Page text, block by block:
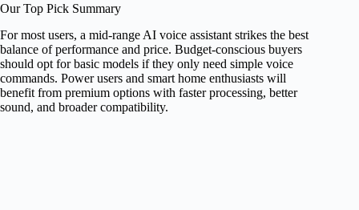
Our Top Pick Summary
For most users, a mid-range AI voice assistant strikes the best
balance of performance and price. Budget-conscious buyers
should opt for basic models if they only need simple voice
commands. Power users and smart home enthusiasts will
benefit from premium options with faster processing, better
sound, and broader compatibility.